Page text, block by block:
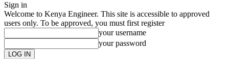
Sign in
Welcome to Kenya Engineer. This site is accessible to approved
users only. To be approved, you must first register
your username
your password